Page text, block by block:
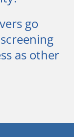
go
as other